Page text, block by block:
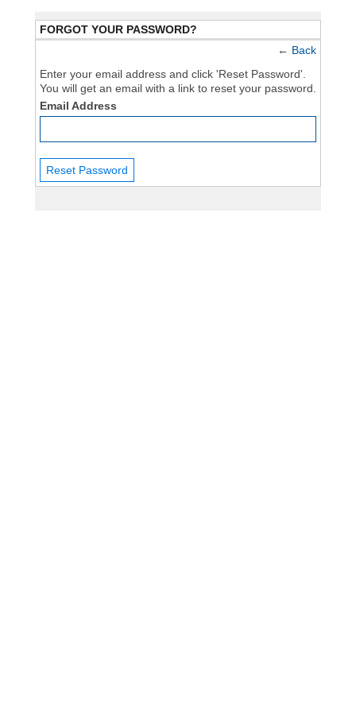
FORGOT YOUR PASSWORD?
← Back
Enter your email address and click 'Reset Password'.
You will get an email with a link to reset your password.
Email Address